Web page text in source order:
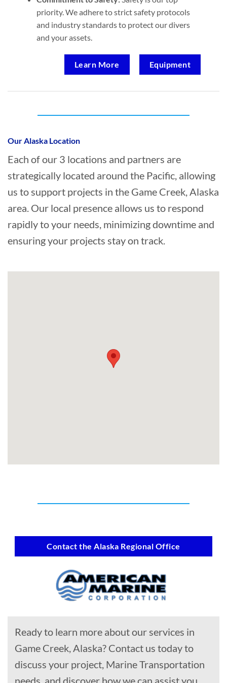
priority. We adhere to strict safety protocols
and industry standards to protect our divers
and your assets.
Learn More Equipment
Game Creek, Alaska?
Our Alaska Location
Each of our 3 locations and partners are
strategically located around the Pacific, allowing
us to support projects in the Game Creek, Alaska
area. Our local presence allows us to respond
rapidly to your needs, minimizing downtime and
ensuring your projects stay on track.
Contact the Alaska Regional Office
Ready to learn more about our services in
Game Creek, Alaska? Contact us today to
discuss your project, Marine Transportation